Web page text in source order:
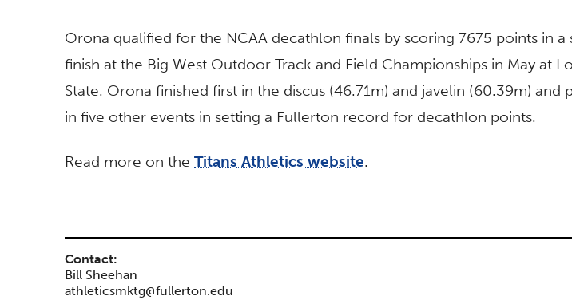
Orona qualified for the NCAA decathlon finals by scoring 7675 points in
finish at the Big West Outdoor Track and Field Championships in May at
State. Orona finished first in the discus (46.71m) and javelin (60.39m) and
in five other events in setting a Fullerton record for decathlon points.
Read more on the Titans Athletics website.
Contact:
Bill Sheehan
athleticsmktg@fullerton.edu